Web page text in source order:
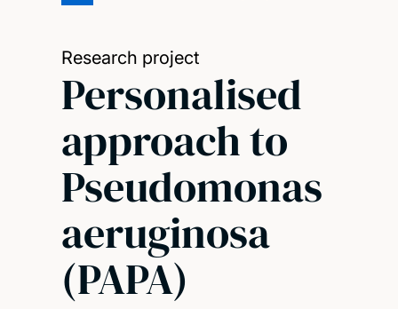
Research project
Personalised
approach to
Pseudomonas
aeruginosa
(PAPA)